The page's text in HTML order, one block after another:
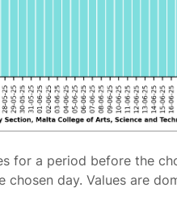
for a period before the
day. Values are